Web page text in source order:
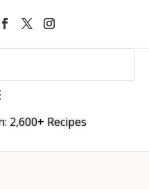
2,600+ Recipes